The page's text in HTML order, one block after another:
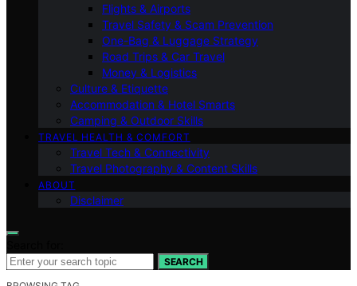
Flights & Airports
Travel Safety & Scam Prevention
One-Bag & Luggage Strategy
Road Trips & Car Travel
Money & Logistics
Culture & Etiquette
Accommodation & Hotel Smarts
Camping & Outdoor Skills
TRAVEL HEALTH & COMFORT
Travel Tech & Connectivity
Travel Photography & Content Skills
ABOUT
Disclaimer
SEARCH